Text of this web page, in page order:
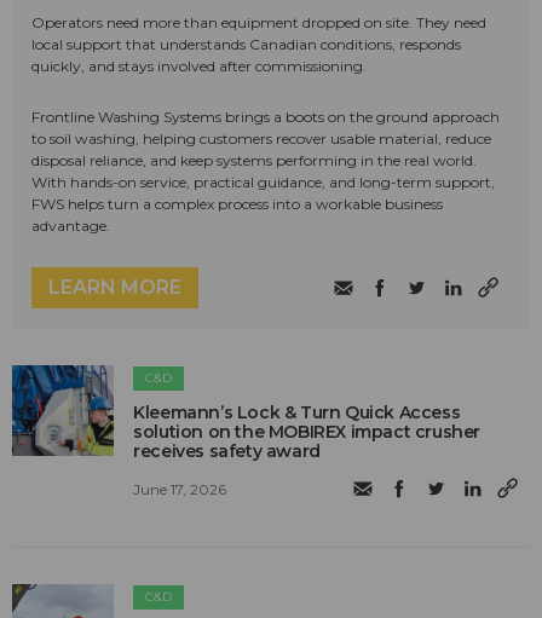
Operators need more than equipment dropped on site. They need
local support that understands Canadian conditions, responds
quickly, and stays involved after commissioning.
Frontline Washing Systems brings a boots on the ground approach
to soil washing, helping customers recover usable material, reduce
disposal reliance, and keep systems performing in the real world.
With hands-on service, practical guidance, and long-term support,
FWS helps turn a complex process into a workable business
advantage.
LEARN MORE
C&D
Kleemann’s Lock & Turn Quick Access
solution on the MOBIREX impact crusher
receives safety award
June 17, 2026
C&D